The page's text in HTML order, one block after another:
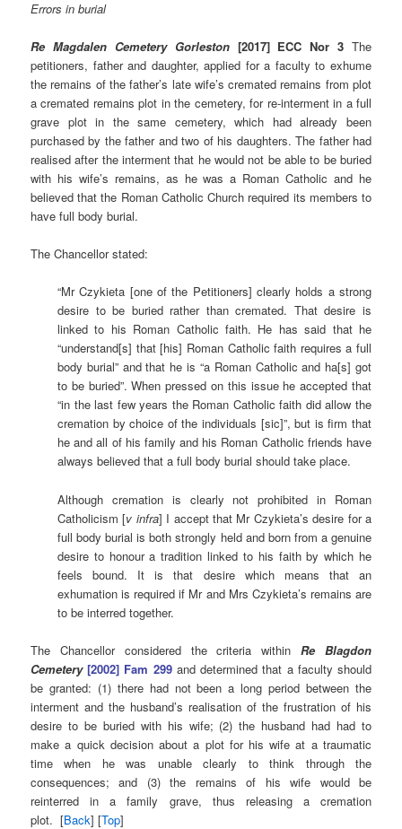
Errors in burial
Re Magdalen Cemetery Gorleston[2017] ECC Nor 3 The
petitioners, father and daughter, applied for a faculty to exhume
the remains of the father’s late wife’s cremated remains from plot
a cremated remains plot in the cemetery, for re-interment in a full
grave plot in the same cemetery, which had already been
purchased by the father and two of his daughters. The father had
realised after the interment that he would not be able to be buried
with his wife’s remains, as he was a Roman Catholic and he
believed that the Roman Catholic Church required its members to
have full body burial.
The Chancellor stated:
“Mr Czykieta [one of the Petitioners] clearly holds a strong
desire to be buried rather than cremated. That desire is
linked to his Roman Catholic faith. He has said that he
“understand[s] that [his] Roman Catholic faith requires a full
body burial” and that he is “a Roman Catholic and ha[s] got
to be buried”. When pressed on this issue he accepted that
“in the last few years the Roman Catholic faith did allow the
cremation by choice of the individuals [sic]”, but is firm that
he and all of his family and his Roman Catholic friends have
always believed that a full body burial should take place.
Although cremation is clearly not prohibited in Roman
Catholicism [v infra] I accept that Mr Czykieta’s desire for a
full body burial is both strongly held and born from a genuine
desire to honour a tradition linked to his faith by which he
feels bound. It is that desire which means that an
exhumation is required if Mr and Mrs Czykieta’s remains are
to be interred together.
The Chancellor considered the criteria withinRe Blagdon
Cemetery [2002] Fam 299and determined that a faculty should
be granted: (1) there had not been a long period between the
interment and the husband’s realisation of the frustration of his
desire to be buried with his wife; (2) the husband had had to
make a quick decision about a plot for his wife at a traumatic
time when he was unable clearly to think through the
consequences; and (3) the remains of his wife would be
reinterred in a family grave, thus releasing a cremation
plot. [Back] [Top]